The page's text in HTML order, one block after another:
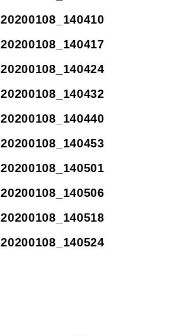
20200108_140410
20200108_140417
20200108_140424
20200108_140432
20200108_140440
20200108_140453
20200108_140501
20200108_140506
20200108_140518
20200108_140524